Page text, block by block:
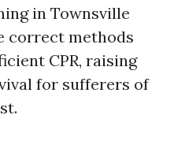
in Townsville
correct methods
CPR, raising
for sufferers of